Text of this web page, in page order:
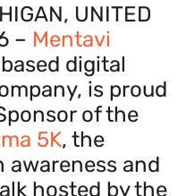
UNITED
– Mentavi
digital
is proud
of the
5K, the
awareness and
hosted by the